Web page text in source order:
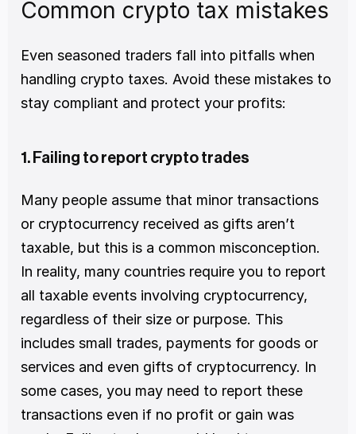
Common crypto tax mistakes
Even seasoned traders fall into pitfalls when
handling crypto taxes. Avoid these mistakes to
stay compliant and protect your profits:
1. Failing to report crypto trades
Many people assume that minor transactions
or cryptocurrency received as gifts aren’t
taxable, but this is a common misconception.
In reality, many countries require you to report
all taxable events involving cryptocurrency,
regardless of their size or purpose. This
includes small trades, payments for goods or
services and even gifts of cryptocurrency. In
some cases, you may need to report these
transactions even if no profit or gain was